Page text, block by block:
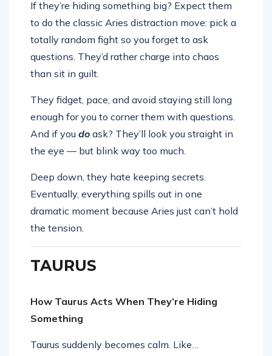
If they’re hiding something big? Expect them
to do the classic Aries distraction move: pick a
totally random fight so you forget to ask
questions. They’d rather charge into chaos
than sit in guilt.
They fidget, pace, and avoid staying still long
enough for you to corner them with questions.
And if you do ask? They’ll look you straight in
the eye — but blink way too much.
Deep down, they hate keeping secrets.
Eventually, everything spills out in one
dramatic moment because Aries just can’t hold
the tension.
TAURUS
How Taurus Acts When They’re Hiding
Something
Taurus suddenly becomes calm. Like…